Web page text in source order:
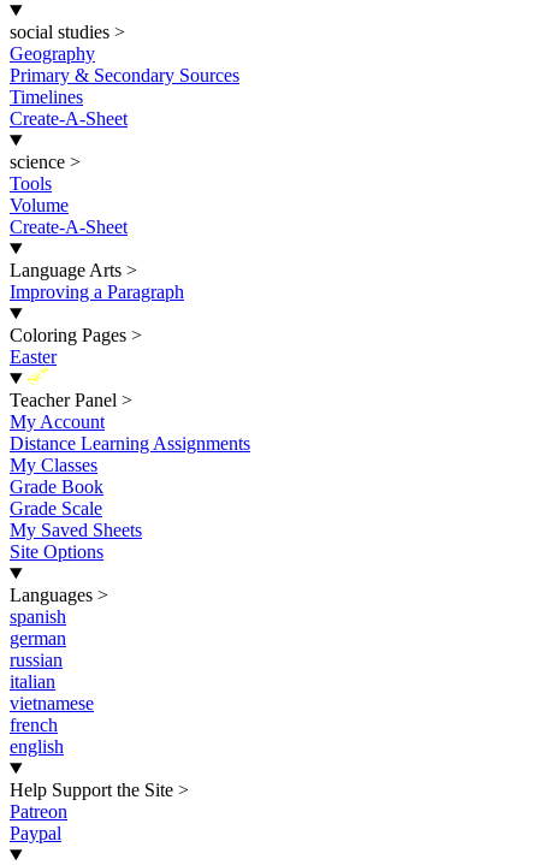
social studies >
Geography
Primary & Secondary Sources
Timelines
Create-A-Sheet
science >
Tools
Volume
Create-A-Sheet
Language Arts >
Improving a Paragraph
Coloring Pages >
Easter
New
Teacher Panel >
My Account
Distance Learning Assignments
My Classes
Grade Book
Grade Scale
My Saved Sheets
Site Options
Languages >
spanish
german
russian
italian
vietnamese
french
english
Help Support the Site >
Patreon
Paypal